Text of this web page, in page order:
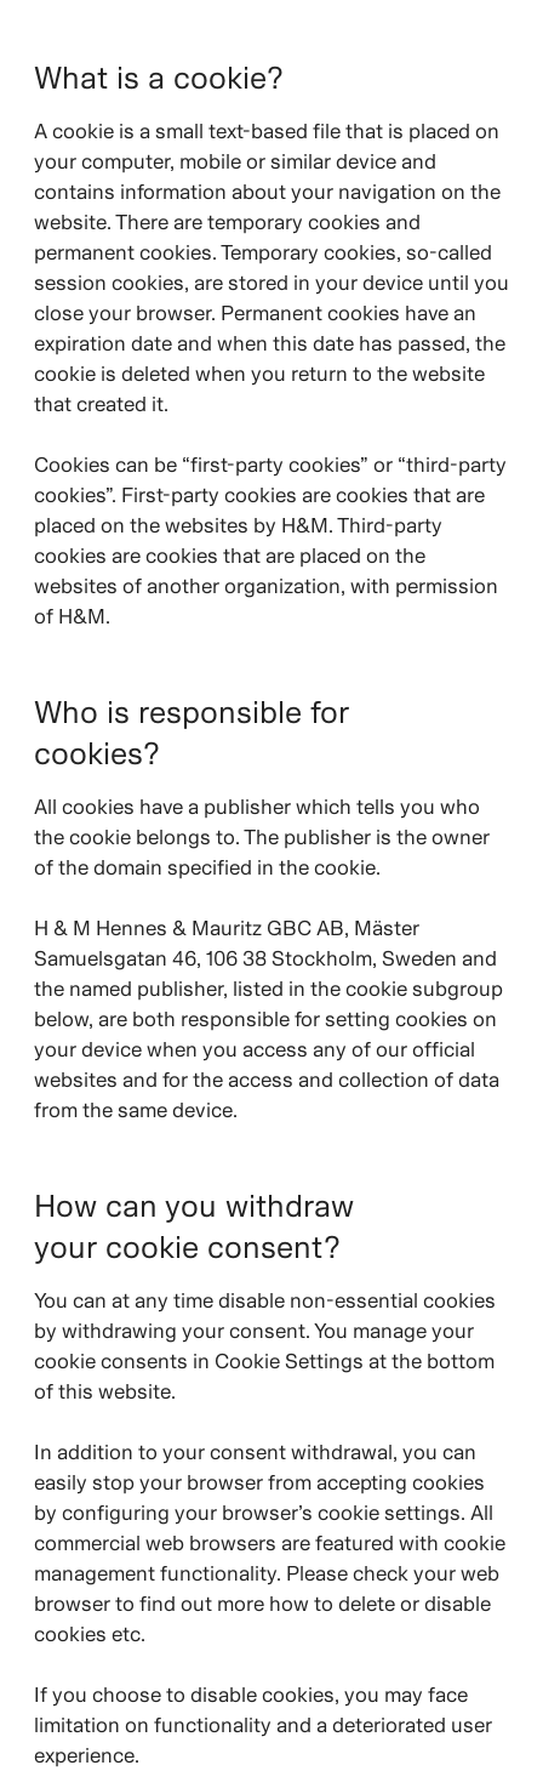
What is a cookie?
A cookie is a small text-based file that is placed on
your computer, mobile or similar device and
contains information about your navigation on the
website. There are temporary cookies and
permanent cookies. Temporary cookies, so-called
session cookies, are stored in your device until you
close your browser. Permanent cookies have an
expiration date and when this date has passed, the
cookie is deleted when you return to the website
that created it.
Cookies can be “first-party cookies” or “third-party
cookies”. First-party cookies are cookies that are
placed on the websites by H&M. Third-party
cookies are cookies that are placed on the
websites of another organization, with permission
of H&M.
Who is responsible for
cookies?
All cookies have a publisher which tells you who
the cookie belongs to. The publisher is the owner
of the domain specified in the cookie.
H & M Hennes & Mauritz GBC AB, Mäster
Samuelsgatan 46, 106 38 Stockholm, Sweden and
the named publisher, listed in the cookie subgroup
below, are both responsible for setting cookies on
your device when you access any of our official
websites and for the access and collection of data
from the same device.
How can you withdraw
your cookie consent?
You can at any time disable non-essential cookies
by withdrawing your consent. You manage your
cookie consents in Cookie Settings at the bottom
of this website.
In addition to your consent withdrawal, you can
easily stop your browser from accepting cookies
by configuring your browser’s cookie settings. All
commercial web browsers are featured with cookie
management functionality. Please check your web
browser to find out more how to delete or disable
cookies etc.
If you choose to disable cookies, you may face
limitation on functionality and a deteriorated user
experience.